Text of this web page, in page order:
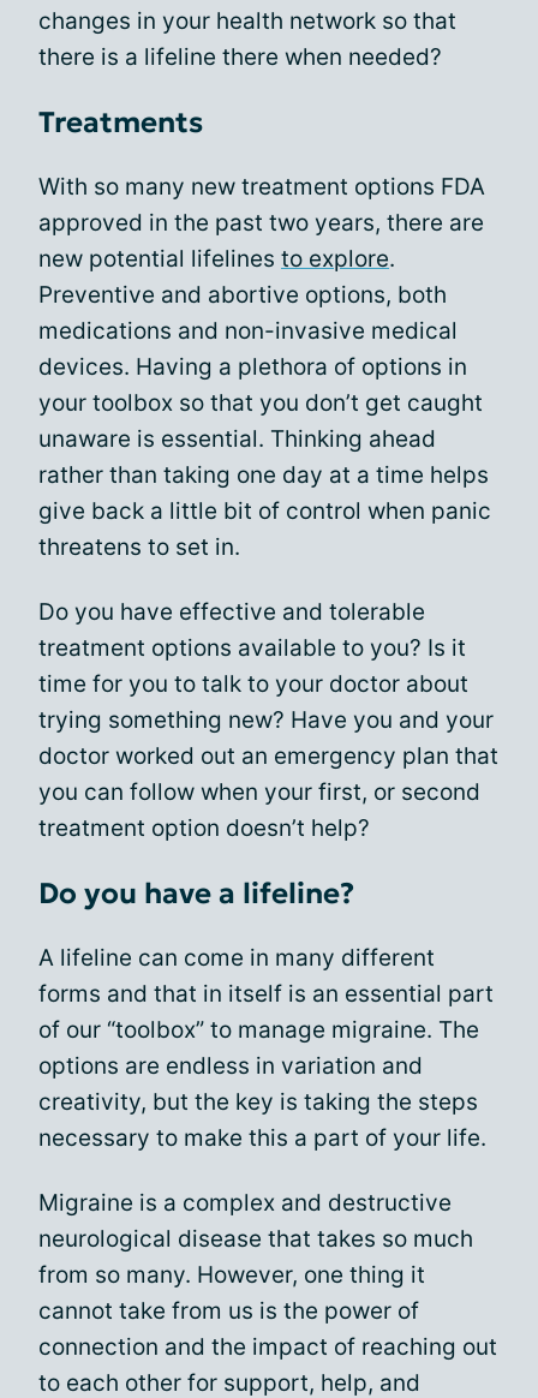
changes in your health network so that
there is a lifeline there when needed?
Treatments
With so many new treatment options FDA
approved in the past two years, there are
new potential lifelines to explore.
Preventive and abortive options, both
medications and non-invasive medical
devices. Having a plethora of options in
your toolbox so that you don’t get caught
unaware is essential. Thinking ahead
rather than taking one day at a time helps
give back a little bit of control when panic
threatens to set in.
Do you have effective and tolerable
treatment options available to you? Is it
time for you to talk to your doctor about
trying something new? Have you and your
doctor worked out an emergency plan that
you can follow when your first, or second
treatment option doesn’t help?
Do you have a lifeline?
A lifeline can come in many different
forms and that in itself is an essential part
of our “toolbox” to manage migraine. The
options are endless in variation and
creativity, but the key is taking the steps
necessary to make this a part of your life.
Migraine is a complex and destructive
neurological disease that takes so much
from so many. However, one thing it
cannot take from us is the power of
connection and the impact of reaching out
to each other for support, help, and